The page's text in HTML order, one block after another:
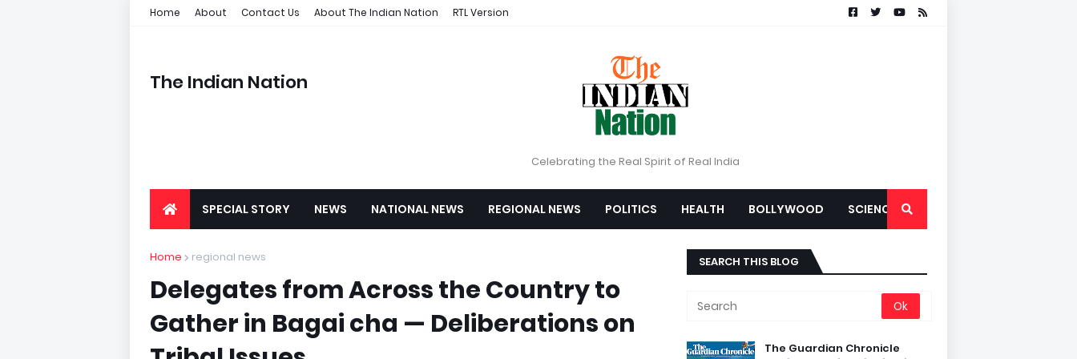
Home About Contact Us About The Indian Nation RTL Version
The Indian Nation
Celebrating the Real Spirit of Real India
SPECIAL STORY NEWS NATIONAL NEWS REGIONAL NEWS POLITICS HEALTH BOLLYWOOD SCIENCE
Home regional news
Delegates from Across the Country to
Gather in Bagai cha — Deliberations on
SEARCH THIS BLOG
The Guardian Chronicle